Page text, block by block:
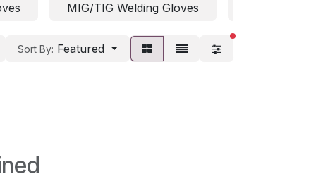
MIG/TIG Welding Gloves
Sort By: Featured